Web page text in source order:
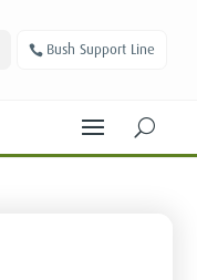
Bush Support Line
U